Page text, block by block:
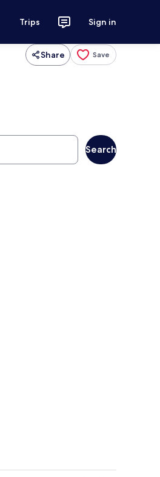
Trips Sign in
Share Save
Search